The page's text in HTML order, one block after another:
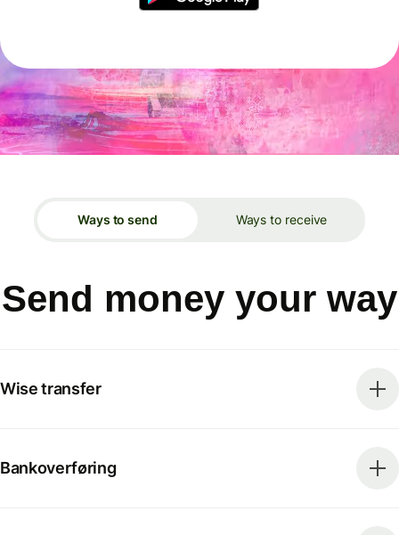
Ways to send Ways to receive
Send money your way
Wise transfer
Bankoverføring